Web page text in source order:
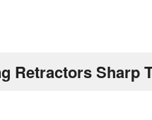
Retractors Sharp